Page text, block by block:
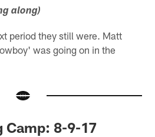
along)
period they still were. Matt
was going on in the
Camp: 8-9-17